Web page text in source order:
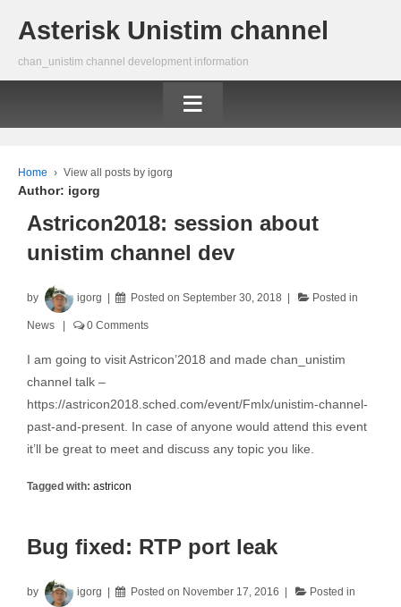
Asterisk Unistim channel
chan_unistim channel development information
≡
Home › View all posts by igorg
Author: igorg
Astricon2018: session about
unistim channel dev
by igorg Posted on September 30, 2018 Posted in
News 0 Comments
I am going to visit Astricon’2018 and made chan_unistim
channel talk –
https://astricon2018.sched.com/event/Fmlx/unistim-channel-
past-and-present. In case of anyone would attend this event
it’ll be great to meet and discuss any topic you like.
Tagged with: astricon
Bug fixed: RTP port leak
by igorg Posted on November 17, 2016 Posted in